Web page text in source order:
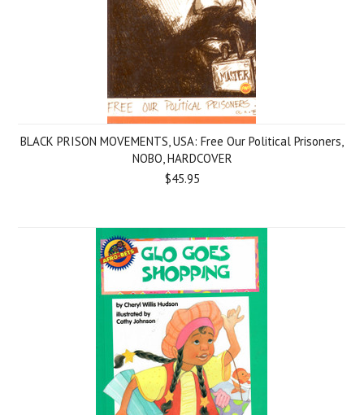
BLACK PRISON MOVEMENTS, USA: Free Our Political Prisoners,
NOBO, HARDCOVER
$45.95